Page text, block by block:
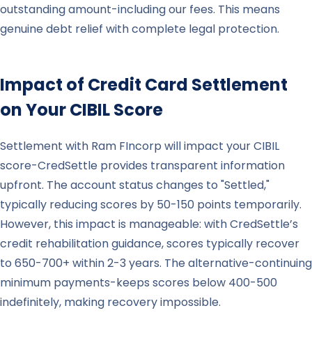
outstanding amount-including our fees. This means
genuine debt relief with complete legal protection.
Impact of Credit Card Settlement
on Your CIBIL Score
Settlement with Ram FIncorp will impact your CIBIL
score-CredSettle provides transparent information
upfront. The account status changes to "Settled,"
typically reducing scores by 50-150 points temporarily.
However, this impact is manageable: with CredSettle’s
credit rehabilitation guidance, scores typically recover
to 650-700+ within 2-3 years. The alternative-continuing
minimum payments-keeps scores below 400-500
indefinitely, making recovery impossible.